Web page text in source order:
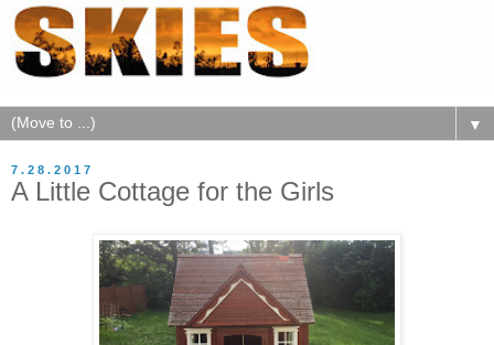
▼
7.28.2017
A Little Cottage for the Girls